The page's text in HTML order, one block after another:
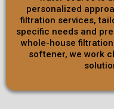
personalized
filtration services,
specific needs and
whole-house
softener, we work